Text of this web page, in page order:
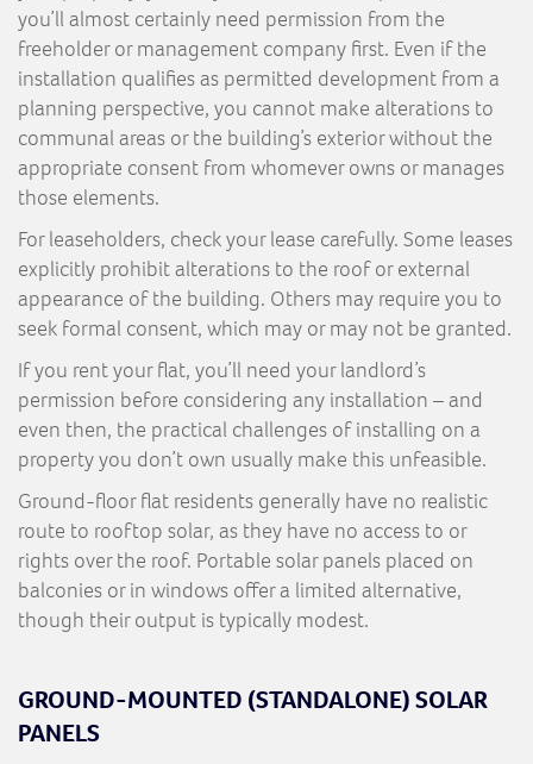
you’ll almost certainly need permission from the
freeholder or management company first. Even if the
installation qualifies as permitted development from a
planning perspective, you cannot make alterations to
communal areas or the building’s exterior without the
appropriate consent from whomever owns or manages
those elements.
For leaseholders, check your lease carefully. Some leases
explicitly prohibit alterations to the roof or external
appearance of the building. Others may require you to
seek formal consent, which may or may not be granted.
If you rent your flat, you’ll need your landlord’s
permission before considering any installation – and
even then, the practical challenges of installing on a
property you don’t own usually make this unfeasible.
Ground-floor flat residents generally have no realistic
route to rooftop solar, as they have no access to or
rights over the roof. Portable solar panels placed on
balconies or in windows offer a limited alternative,
though their output is typically modest.
GROUND-MOUNTED (STANDALONE) SOLAR
PANELS